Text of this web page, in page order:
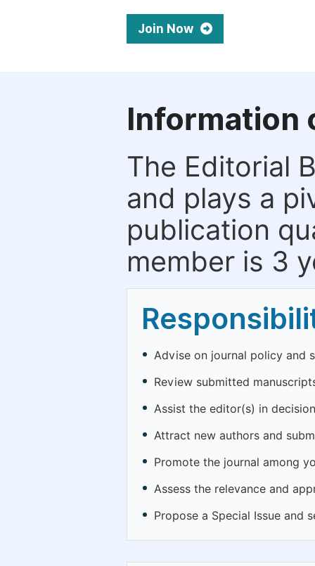
Join Now
Information
The Editorial
and plays a
publication
member is 3
Advise on journal policy and
Review submitted
Assist the editor(s) in
Attract new authors and
Promote the journal among
Assess the relevance and
Propose a Special Issue and